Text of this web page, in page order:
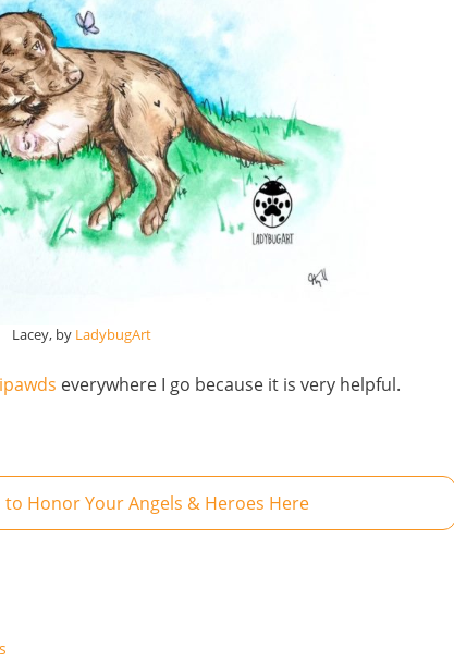
Lacey, by LadybugArt
everywhere I go because it is very helpful.
Honor Your Angels & Heroes Here